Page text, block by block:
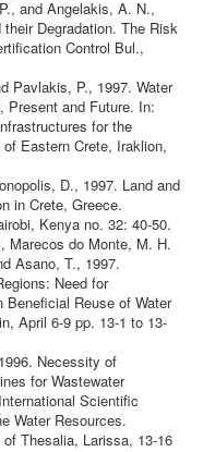
and Angelakis, A. N.,
Degradation. The Risk
Control Bul.,
Pavlakis, P., 1997. Water
Present and Future. In:
for the
Eastern Crete, Iraklion,
D., 1997. Land and
in Crete, Greece.
Kenya no. 32: 40-50.
Marecos do Monte, M. H.
Asano, T., 1997.
Need for
Reuse of Water
April 6-9 pp. 13-1 to 13-
Necessity of
for Wastewater
Scientific
Water Resources.
Thesalia, Larissa, 13-16